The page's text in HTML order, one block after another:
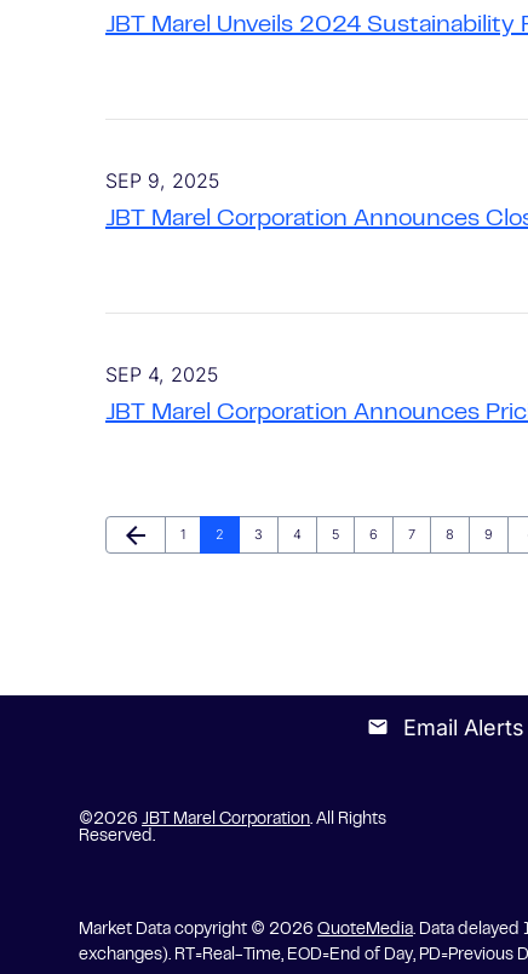
JBT Marel Unveils 2024
SEP 9, 2025
JBT Marel Corporation Announces
SEP 4, 2025
JBT Marel Corporation Announces
Previous Page
arrow_back Page
1 Page
2 Page
3 Page
4 Page
5 Page
6 Page
7 Page
8 Page
9
email Email Alerts
©2026 JBT Marel Corporation. All Rights
Reserved.
Market Data copyright © 2026 QuoteMedia. Data
exchanges). RT =Real-Time, EOD=End of Day, PD=Previous